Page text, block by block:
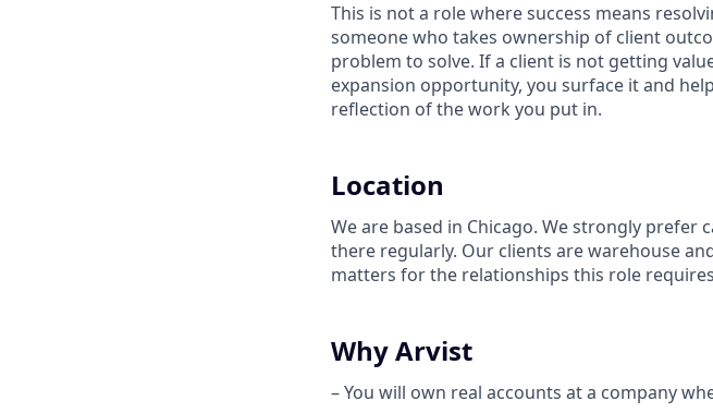
This is not a role where success means
someone who takes ownership of client
problem to solve. If a client is not getting
expansion opportunity, you surface it and
reflection of the work you put in.
Location
We are based in Chicago. We strongly
there regularly. Our clients are warehouse
matters for the relationships this role
Why Arvist
– You will own real accounts at a company